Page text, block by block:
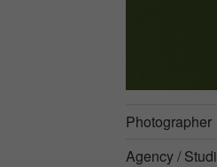
Photographer
Agency /